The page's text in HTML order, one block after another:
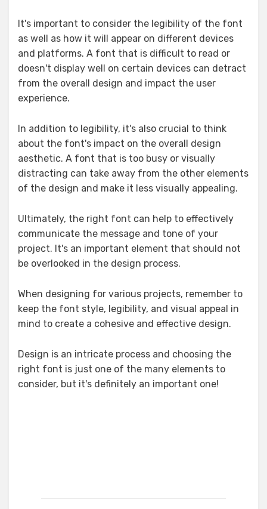
It's important to consider the legibility of the font
as well as how it will appear on different devices
and platforms. A font that is difficult to read or
doesn't display well on certain devices can detract
from the overall design and impact the user
experience.
In addition to legibility, it's also crucial to think
about the font's impact on the overall design
aesthetic. A font that is too busy or visually
distracting can take away from the other elements
of the design and make it less visually appealing.
Ultimately, the right font can help to effectively
communicate the message and tone of your
project. It's an important element that should not
be overlooked in the design process.
When designing for various projects, remember to
keep the font style, legibility, and visual appeal in
mind to create a cohesive and effective design.
Design is an intricate process and choosing the
right font is just one of the many elements to
consider, but it's definitely an important one!